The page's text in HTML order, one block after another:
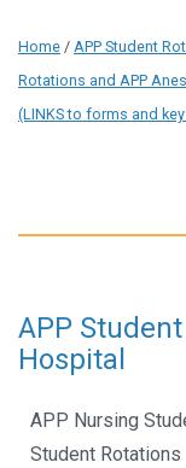
Home / APP Student
Rotations and APP
(LINKS to forms and
APP
Hospital
APP Nursing
Student Rotations